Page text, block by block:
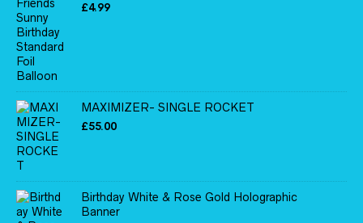
£4.99
MAXIMIZER- SINGLE ROCKET
£55.00
Birthday White & Rose Gold Holographic
Banner